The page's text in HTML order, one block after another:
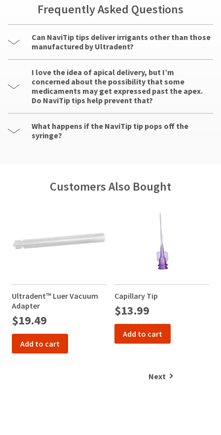
Frequently Asked Questions
Can NaviTip tips deliver irrigants other than those
manufactured by Ultradent?
I love the idea of apical delivery, but I’m
concerned about the possibility that some
medicaments may get expressed past the apex.
Do NaviTip tips help prevent that?
What happens if the NaviTip tip pops off the
syringe?
Customers Also Bought
Ultradent™ Luer Vacuum
Adapter
$19.49
Add to cart
Capillary Tip
$13.99
Add to cart
Next